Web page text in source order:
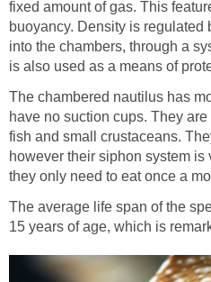
fixed amount of gas. This
buoyancy. Density is regulated
into the chambers, through a
is also used as a means of
The chambered nautilus has
have no suction cups. They
fish and small crustaceans.
however their siphon system is
they only need to eat once a
The average life span of the
15 years of age, which is